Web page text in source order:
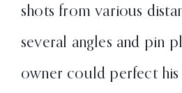
shots from various
several angles and pin
owner could perfect